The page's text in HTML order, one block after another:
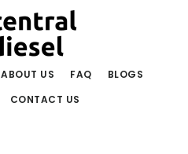
ABOUT US FAQ
BLOGS
CONTACT US